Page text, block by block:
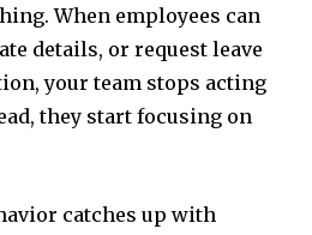
When employees can
details, or request leave
your team stops acting
they start focusing on
catches up with